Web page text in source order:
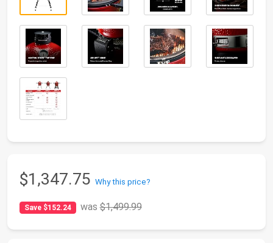
$1,347.75 Why this price?
Save $152.24 was$1,499.99